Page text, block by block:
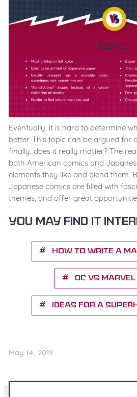
Eventually, it is hard to determine
better. This topic can be argued for
finally, does it really matter? The
both American comics and
elements they like and blend them.
Japanese comics are filled with
themes, and offer great
You may find it
How to Write a
DC vs Marvel
Ideas for a
May 14, 2019